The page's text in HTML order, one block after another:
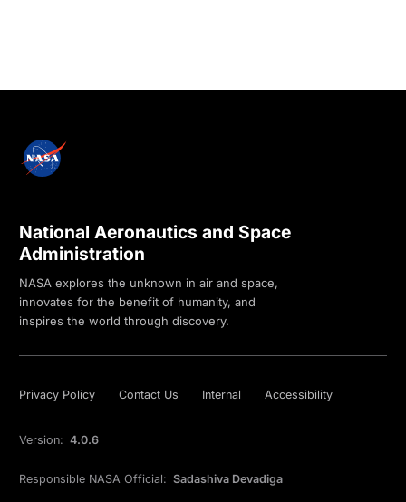
National Aeronautics and Space
Administration
NASA explores the unknown in air and space,
innovates for the benefit of humanity, and
inspires the world through discovery.
Privacy Policy Contact Us Internal Accessibility
Version: 4.0.6
Responsible NASA Official: Sadashiva Devadiga